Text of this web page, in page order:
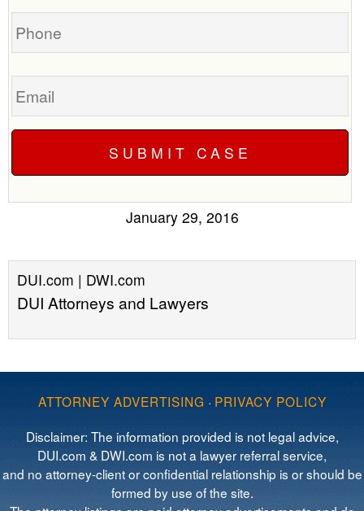
Phone
Email
January 29, 2016
DUI.com | DWI.com
DUI Attorneys and Lawyers
ATTORNEY ADVERTISING · PRIVACY POLICY
Disclaimer: The information provided is not legal advice,
DUI.com & DWI.com is not a lawyer referral service,
and no attorney-client or confidential relationship is or should be
formed by use of the site.